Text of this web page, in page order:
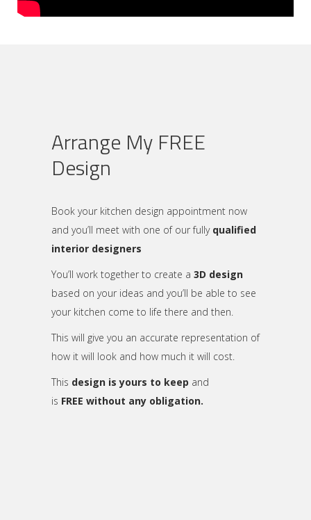
Arrange My FREE
Design
Book your kitchen design appointment now
and you’ll meet with one of our fullyqualified
interior designers
You’ll work together to create a 3D design
based on your ideas and you’ll be able to see
your kitchen come to life there and then.
This will give you an accurate representation of
how it will look and how much it will cost.
This design is yours to keep and
is FREE without any obligation.